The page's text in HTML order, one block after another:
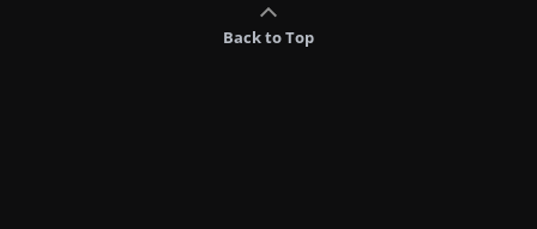
Back to Top